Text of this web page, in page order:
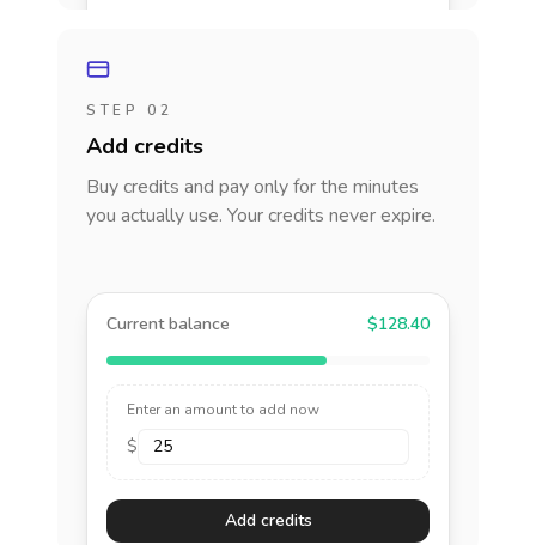
STEP 02
Add credits
Buy credits and pay only for the minutes
you actually use. Your credits never expire.
Current balance $128.40
Enter an amount to add now
$
Add credits